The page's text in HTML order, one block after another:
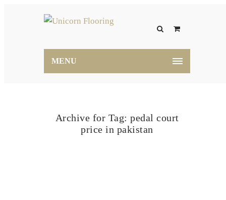
MENU
Archive for Tag: pedal court
price in pakistan